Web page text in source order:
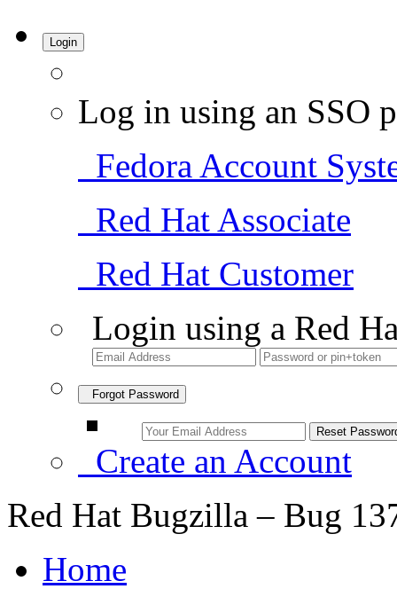
Login
Log in using an SSO
Fedora Account
Red Hat Associate
Red Hat Customer
Login using a Red
Forgot Password
Create an Account
Red Hat Bugzilla – Bug
Home